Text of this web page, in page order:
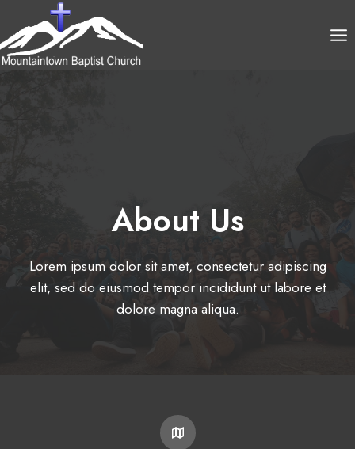
content
About Us​
Lorem ipsum dolor sit amet, consectetur adipiscing
elit, sed do eiusmod tempor incididunt ut labore et
dolore magna aliqua.